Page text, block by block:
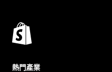
熱門產業